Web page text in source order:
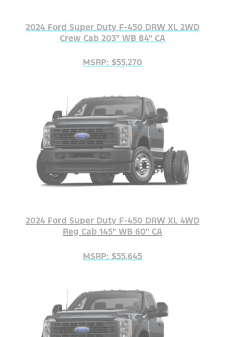
2024 Ford Super Duty F-450 DRW XL 2WD
Crew Cab 203" WB 84" CA
MSRP: $55,270
2024 Ford Super Duty F-450 DRW XL 4WD
Reg Cab 145" WB 60" CA
MSRP: $55,645